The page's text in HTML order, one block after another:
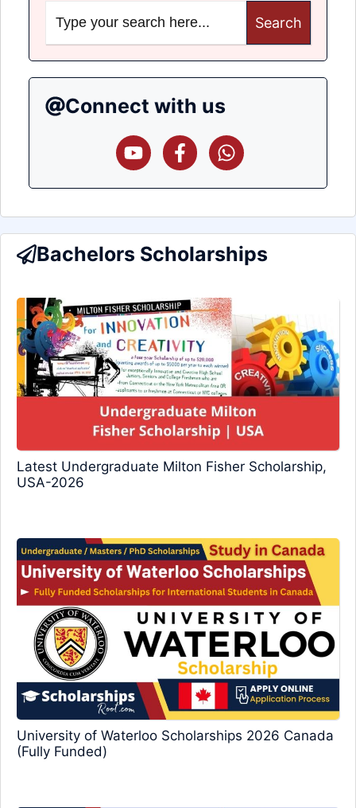
for:
Connect with us
Bachelors Scholarships
Latest Undergraduate Milton Fisher Scholarship,
USA-2026
University of Waterloo Scholarships 2026 Canada
(Fully Funded)